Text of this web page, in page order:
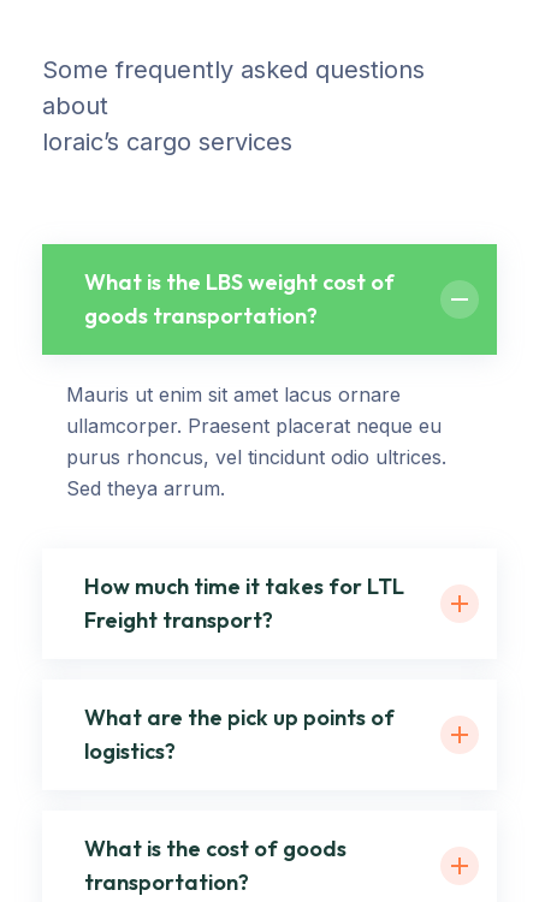
Some frequently asked questions
about
loraic’s cargo services
What is the LBS weight cost of
goods transportation?
Mauris ut enim sit amet lacus ornare
ullamcorper. Praesent placerat neque eu
purus rhoncus, vel tincidunt odio ultrices.
Sed theya arrum.
How much time it takes for LTL
Freight transport?
What are the pick up points of
logistics?
What is the cost of goods
transportation?